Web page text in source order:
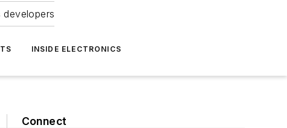
INSIDE ELECTRONICS
Connect